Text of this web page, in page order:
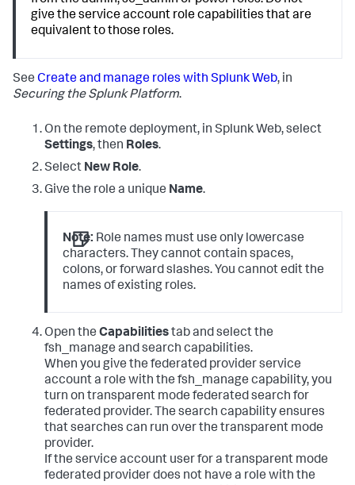
give the service account role capabilities that are
equivalent to those roles.
See Create and manage roles with Splunk Web, in
Securing the Splunk Platform.
On the remote deployment, in Splunk Web, select
Settings, then Roles.
Select New Role.
Give the role a unique Name.
Note: Role names must use only lowercase
characters. They cannot contain spaces,
colons, or forward slashes. You cannot edit the
names of existing roles.
Open the Capabilitiestab and select the
fsh_manage and search capabilities.
When you give the federated provider service
account a role with the fsh_manage capability, you
turn on transparent mode federated search for
federated provider. The search capability ensures
that searches can run over the transparent mode
provider.
If the service account user for a transparent mode
federated provider does not have a role with the